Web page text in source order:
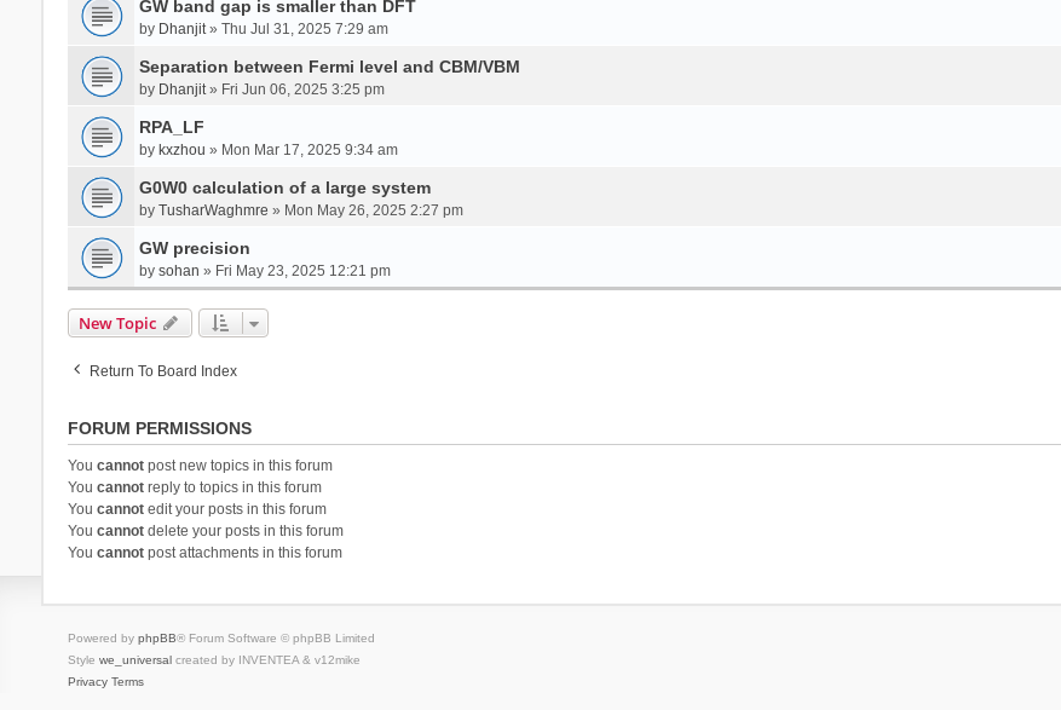
GW band gap is smaller than DFT
by Dhanjit» Thu Jul 31, 2025 7:29 am
Separation between Fermi level and CBM/VBM
by Dhanjit» Fri Jun 06, 2025 3:25 pm
RPA_LF
by kxzhou » Mon Mar 17, 2025 9:34 am
G0W0 calculation of a large system
by TusharWaghmre » Mon May 26, 2025 2:27 pm
GW precision
by sohan » Fri May 23, 2025 12:21 pm
New Topic
Return To Board Index
FORUM PERMISSIONS
You cannotpost new topics in this forum
You cannotreply to topics in this forum
You cannotedit your posts in this forum
You cannotdelete your posts in this forum
You cannotpost attachments in this forum
Powered by phpBB® Forum Software © phpBB Limited
Style we_universalcreated by INVENTEA & v12mike
Privacy Terms